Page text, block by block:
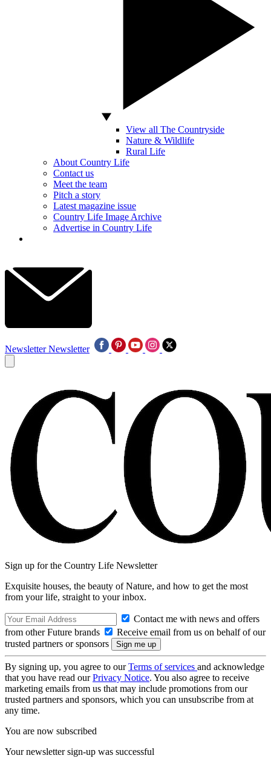
View all The Countryside
Nature & Wildlife
Rural Life
About Country Life
Contact us
Meet the team
Pitch a story
Latest magazine issue
Country Life Image Archive
Advertise in Country Life
Newsletter Newsletter
Sign up for the Country Life Newsletter
Exquisite houses, the beauty of Nature, and how to get the most
from your life, straight to your inbox.
Contact me with news and offers
from other Future brands
Receive email from us on behalf of our
trusted partners or sponsors
By signing up, you agree to ourTerms of services and acknowledge
that you have read ourPrivacy Notice. You also agree to receive
marketing emails from us that may include promotions from our
trusted partners and sponsors, which you can unsubscribe from at
any time.
You are now subscribed
Your newsletter sign-up was successful